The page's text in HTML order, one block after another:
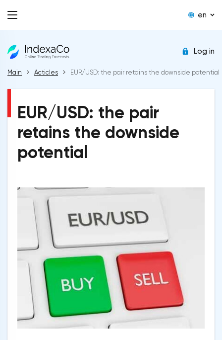
en
Log in
Main Acticles EUR/USD: the pair retains the downside potential
EUR/USD: the pair
retains the downside
potential